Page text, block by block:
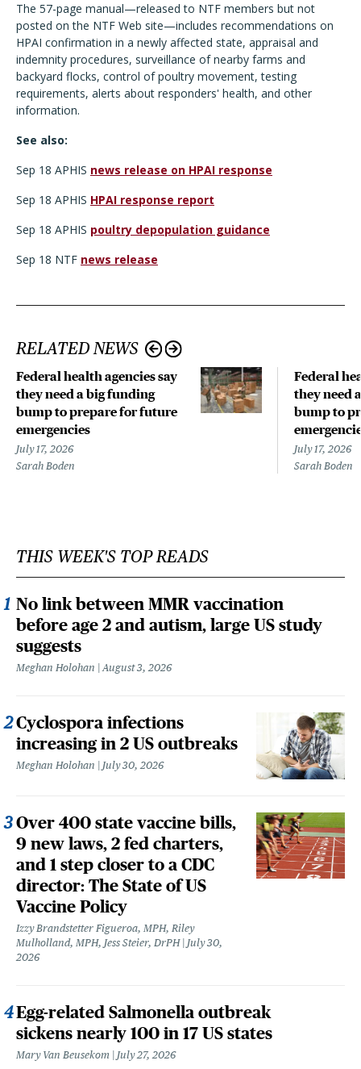
The 57-page manual—released to NTF members but not
posted on the NTF Web site—includes recommendations on
HPAI confirmation in a newly affected state, appraisal and
indemnity procedures, surveillance of nearby farms and
backyard flocks, control of poultry movement, testing
requirements, alerts about responders' health, and other
information.
See also:
Sep 18 APHIS news release on HPAI response
Sep 18 APHIS HPAI response report
Sep 18 APHIS poultry depopulation guidance
Sep 18 NTF news release
RELATED NEWS
Federal health agencies say
they need a big funding
bump to prepare for future
emergencies
July 17, 2026
Sarah Boden
Federal
they need
bump to
July 17, 2026
Sarah Boden
THIS WEEK'S TOP READS
No link between MMR vaccination
before age 2 and autism, large US study
suggests
Meghan Holohan August 3, 2026
Cyclospora infections
increasing in 2 US outbreaks
Meghan Holohan July 30, 2026
Over 400 state vaccine bills,
9 new laws, 2 fed charters,
and 1 step closer to a CDC
director: The State of US
Vaccine Policy
Izzy Brandstetter Figueroa, MPH, Riley
Mulholland, MPH, Jess Steier, DrPH
July 30,
2026
Egg-related Salmonella outbreak
sickens nearly 100 in 17 US states
Mary Van Beusekom July 27, 2026